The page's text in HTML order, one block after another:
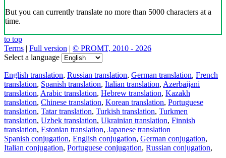
But you can currently translate no more than 5000 characters at a
time.
to top
Terms | Full version | © PROMT, 2010 - 2026
Select a language
English translation, Russian translation, German translation, French
translation, Spanish translation, Italian translation, Azerbaijani
translation, Arabic translation, Hebrew translation, Kazakh
translation, Chinese translation, Korean translation, Portuguese
translation, Tatar translation, Turkish translation, Turkmen
translation, Uzbek translation, Ukrainian translation, Finnish
translation, Estonian translation, Japanese translation
Spanish conjugation, English conjugation, German conjugation,
Italian conjugation, Portuguese conjugation, Russian conjugation,